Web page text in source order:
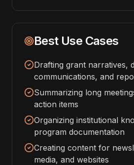
Best Use Cases
Drafting grant narratives,
communications, and
Summarizing long
action items
Organizing institutional
program documentation
Creating content for
media, and websites